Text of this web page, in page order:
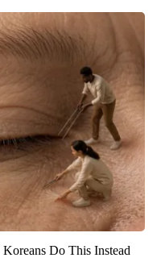
Do This Instead